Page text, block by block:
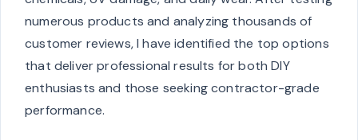
numerous products and analyzing thousands of
customer reviews, I have identified the top options
that deliver professional results for both DIY
enthusiasts and those seeking contractor-grade
performance.